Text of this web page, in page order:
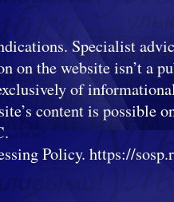
Specialist
on the website isn’t a
of
content is possible
Policy. https://